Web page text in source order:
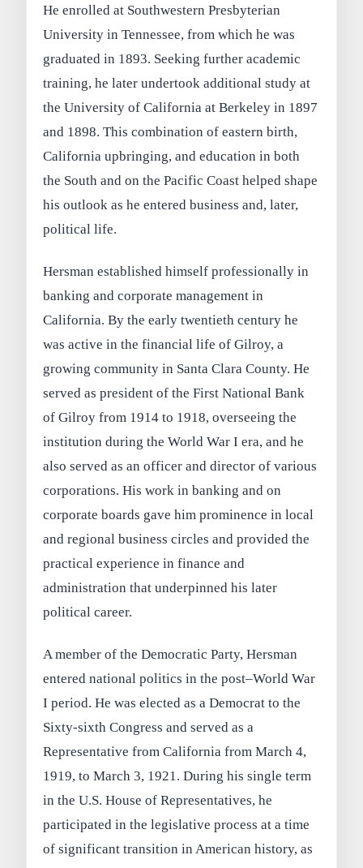
He enrolled at Southwestern Presbyterian
University in Tennessee, from which he was
graduated in 1893. Seeking further academic
training, he later undertook additional study at
the University of California at Berkeley in 1897
and 1898. This combination of eastern birth,
California upbringing, and education in both
the South and on the Pacific Coast helped shape
his outlook as he entered business and, later,
political life.
Hersman established himself professionally in
banking and corporate management in
California. By the early twentieth century he
was active in the financial life of Gilroy, a
growing community in Santa Clara County. He
served as president of the First National Bank
of Gilroy from 1914 to 1918, overseeing the
institution during the World War I era, and he
also served as an officer and director of various
corporations. His work in banking and on
corporate boards gave him prominence in local
and regional business circles and provided the
practical experience in finance and
administration that underpinned his later
political career.
A member of the Democratic Party, Hersman
entered national politics in the post–World War
I period. He was elected as a Democrat to the
Sixty-sixth Congress and served as a
Representative from California from March 4,
1919, to March 3, 1921. During his single term
in the U.S. House of Representatives, he
participated in the legislative process at a time
of significant transition in American history, as